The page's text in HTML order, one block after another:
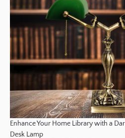
Enhance Your Home Library with a
Desk Lamp